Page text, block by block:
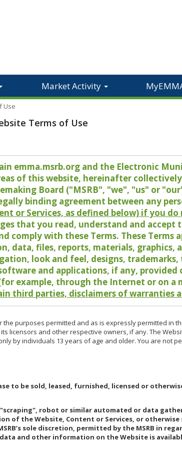
Market Activity
Use
Terms of Use
emma.msrb.org and the Electronic
of this website, hereinafter
Board ("MSRB", "we", "us" or
binding agreement between any
or Services, as defined below) if you
that you read, understand and accept
comply with these Terms. These Terms
data, files, reports, materials, graphics,
look and feel, designs, trademarks,
and applications, if any,
example, through the Internet or on a
third parties, disclaimers of warranties
purposes permitted and as is expressly permitted in
licensors and other respective owners, if any. The
by individuals 13 years of age and older. You are not
to be sold, leased, furnished, licensed or
robot or similar automated or data
of the Website, Content or Services, or
sole discretion, permitted by the MSRB in
and other information on the Website is